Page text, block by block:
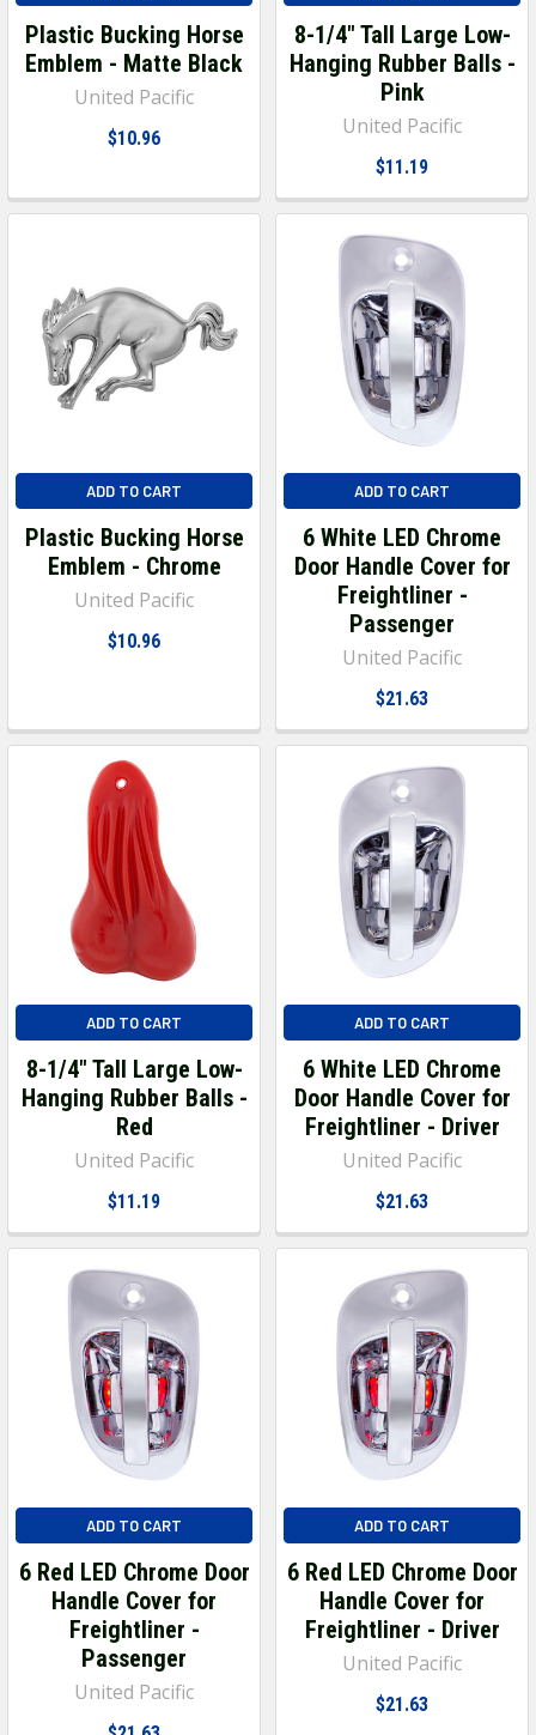
Plastic Bucking Horse
Emblem - Matte Black
United Pacific
$10.96
8-1/4" Tall Large Low-
Hanging Rubber Balls -
Pink
United Pacific
$11.19
ADD TO CART
Plastic Bucking Horse
Emblem - Chrome
United Pacific
$10.96
ADD TO CART
6 White LED Chrome
Door Handle Cover for
Freightliner -
Passenger
United Pacific
$21.63
ADD TO CART
8-1/4" Tall Large Low-
Hanging Rubber Balls -
Red
United Pacific
$11.19
ADD TO CART
6 White LED Chrome
Door Handle Cover for
Freightliner - Driver
United Pacific
$21.63
ADD TO CART
6 Red LED Chrome Door
Handle Cover for
Freightliner -
Passenger
United Pacific
ADD TO CART
6 Red LED Chrome Door
Handle Cover for
Freightliner - Driver
United Pacific
$21.63